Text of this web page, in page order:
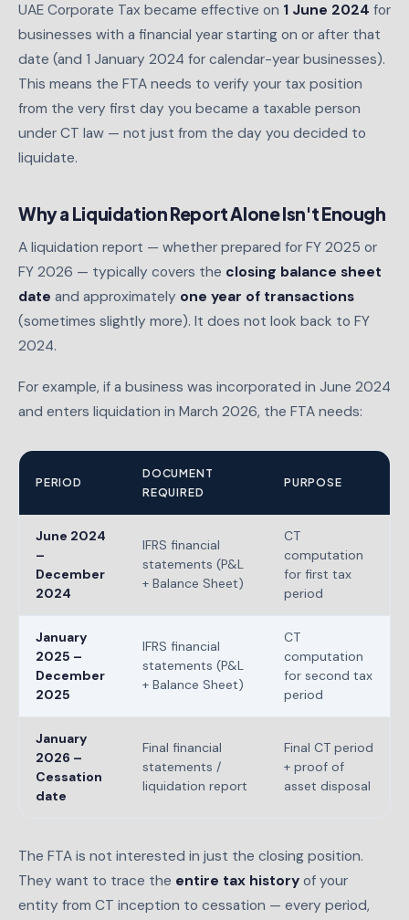
UAE Corporate Tax became effective on 1 June 2024 for
businesses with a financial year starting on or after that
date (and 1 January 2024 for calendar-year businesses).
This means the FTA needs to verify your tax position
from the very first day you became a taxable person
under CT law — not just from the day you decided to
liquidate.
Why a Liquidation Report Alone Isn't Enough
A liquidation report — whether prepared for FY 2025 or
FY 2026 — typically covers the closing balance sheet
date and approximately one year of transactions
(sometimes slightly more). It does not look back to FY
2024.
For example, if a business was incorporated in June 2024
and enters liquidation in March 2026, the FTA needs:
PERIOD
DOCUMENT
REQUIRED
PURPOSE
June 2024
–
December
2024
IFRS financial
statements (P&L
+ Balance Sheet)
CT
computation
for first tax
period
January
2025 –
December
2025
IFRS financial
statements (P&L
+ Balance Sheet)
CT
computation
for second tax
period
January
2026 –
Cessation
date
Final financial
statements /
liquidation report
Final CT period
+ proof of
asset disposal
The FTA is not interested in just the closing position.
They want to trace the entire tax history of your
entity from CT inception to cessation — every period,